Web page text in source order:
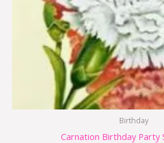
Birthday
Carnation Birthday Party